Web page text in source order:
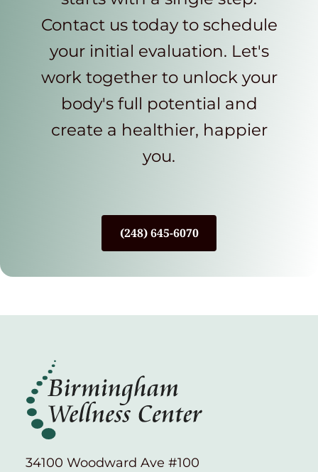
Contact us today to schedule
your initial evaluation. Let's
work together to unlock your
body's full potential and
create a healthier, happier
you.
(248) 645-6070
34100 Woodward Ave #100